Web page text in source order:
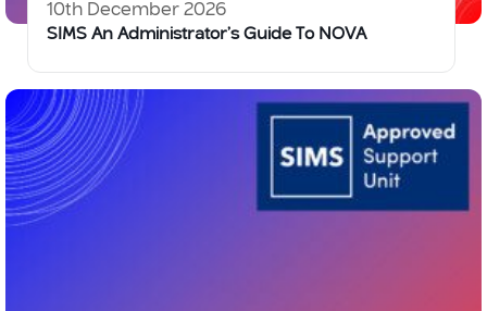
10th December 2026
SIMS An Administrator’s Guide To NOVA